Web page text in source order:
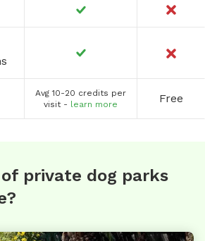
Avg 10-20 credits per
visit - learn more Free
private dog parks